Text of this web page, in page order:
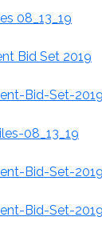
08_13_19
Bid Set 2019
Bid-Set-
08_13_19
Bid-Set-
Bid-Set-